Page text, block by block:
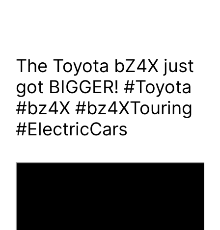
The Toyota bZ4X just
got BIGGER! #Toyota
#bz4X #bz4XTouring
#ElectricCars